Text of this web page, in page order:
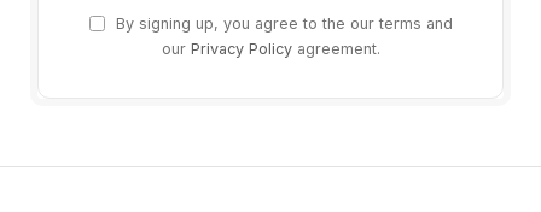
By signing up, you agree to the our terms and
our Privacy Policyagreement.